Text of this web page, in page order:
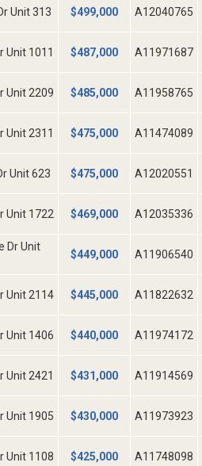
Unit 313 $499,000 A12040765
Unit 1011 $487,000 A11971687
Unit 2209 $485,000 A11958765
Unit 2311 $475,000 A11474089
Unit 623 $475,000 A12020551
Unit 1722 $469,000 A12035336
Dr Unit
$449,000 A11906540
Unit 2114 $445,000 A11822632
Unit 1406 $440,000 A11974172
Unit 2421 $431,000 A11914569
Unit 1905 $430,000 A11973923
Unit 1108 $425,000 A11748098